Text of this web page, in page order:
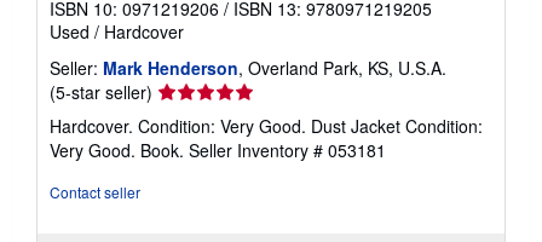
ISBN 10: 0971219206 / ISBN 13: 9780971219205
Used / Hardcover
Seller: Mark Henderson, Overland Park, KS, U.S.A.
(5-star seller) Seller
rating
5
out
Hardcover. Condition: Very Good. Dust Jacket Condition:
Very Good. Book. Seller Inventory # 053181
Contact seller